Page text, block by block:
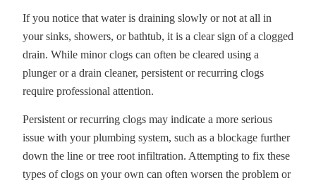
If you notice that water is draining slowly or not at all in
your sinks, showers, or bathtub, it is a clear sign of a clogged
drain. While minor clogs can often be cleared using a
plunger or a drain cleaner, persistent or recurring clogs
require professional attention.
Persistent or recurring clogs may indicate a more serious
issue with your plumbing system, such as a blockage further
down the line or tree root infiltration. Attempting to fix these
types of clogs on your own can often worsen the problem or